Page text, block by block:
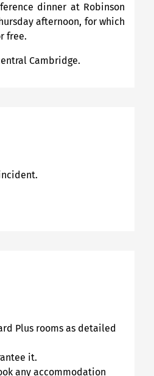
dinner at Robinson
afternoon, for which
free.
Cambridge.
Plus rooms as detailed
it.
any accommodation